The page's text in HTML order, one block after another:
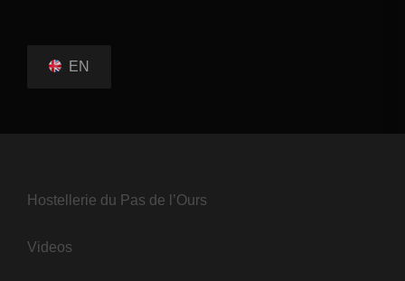
EN
Hostellerie du Pas de l’Ours
Videos